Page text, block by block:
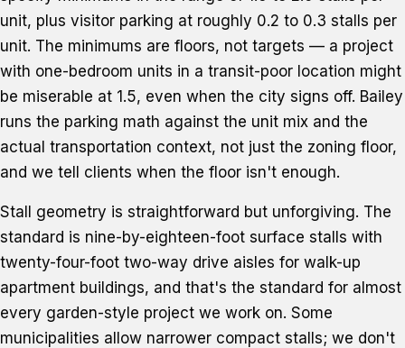
unit, plus visitor parking at roughly 0.2 to 0.3 stalls per
unit. The minimums are floors, not targets — a project
with one-bedroom units in a transit-poor location might
be miserable at 1.5, even when the city signs off. Bailey
runs the parking math against the unit mix and the
actual transportation context, not just the zoning floor,
and we tell clients when the floor isn't enough.
Stall geometry is straightforward but unforgiving. The
standard is nine-by-eighteen-foot surface stalls with
twenty-four-foot two-way drive aisles for walk-up
apartment buildings, and that's the standard for almost
every garden-style project we work on. Some
municipalities allow narrower compact stalls; we don't